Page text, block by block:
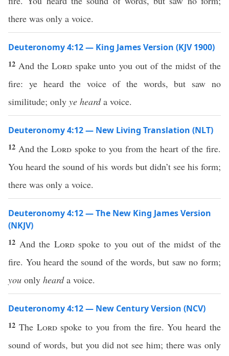
there was only a voice.
Deuteronomy 4:12 — King James Version (KJV 1900)
12 And theLord spake unto you out of the midst of the
fire: ye heard the voice of the words, but saw no
similitude; only ye hearda voice.
Deuteronomy 4:12 — New Living Translation (NLT)
12 And theLord spoke to you from the heart of the fire.
You heard the sound of his words but didn’t see his form;
there was only a voice.
Deuteronomy 4:12 — The New King James Version
(NKJV)
12 And the Lordspoke to you out of the midst of the
fire. You heard the sound of the words, but saw no form;
you only hearda voice.
Deuteronomy 4:12 — New Century Version (NCV)
12 The Lordspoke to you from the fire. You heard the
sound of words, but you did not see him; there was only